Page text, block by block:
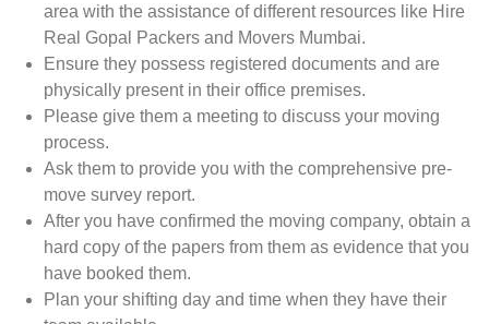
area with the assistance of different resources like Hire
Real Gopal Packers and Movers Mumbai.
Ensure they possess registered documents and are
physically present in their office premises.
Please give them a meeting to discuss your moving
process.
Ask them to provide you with the comprehensive pre-
move survey report.
After you have confirmed the moving company, obtain a
hard copy of the papers from them as evidence that you
have booked them.
Plan your shifting day and time when they have their